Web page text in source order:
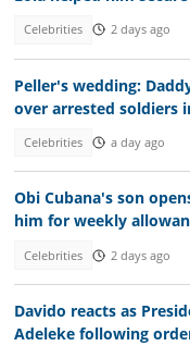
Celebrities 2 days ago
Peller's wedding:
over arrested soldiers
Celebrities a day ago
Obi Cubana's son
him for weekly
Celebrities 2 days ago
Davido reacts as
Adeleke following